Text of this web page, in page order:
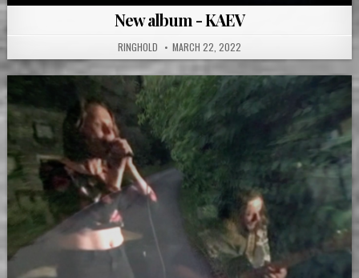
New album - KAEV
RINGHOLD MARCH 22, 2022